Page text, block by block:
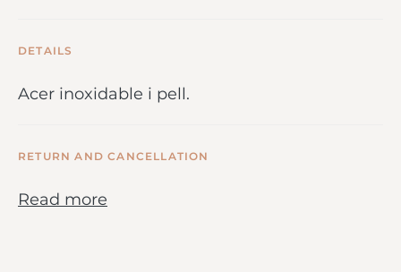
DETAILS
Acer inoxidable i pell.
RETURN AND CANCELLATION
Read more